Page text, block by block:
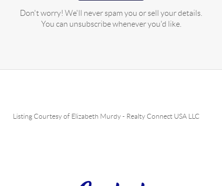
Don't worry! We'll never spam you or sell your details.
You can unsubscribe whenever you'd like.
Listing Courtesy of Elizabeth Murdy- Realty Connect USA LLC